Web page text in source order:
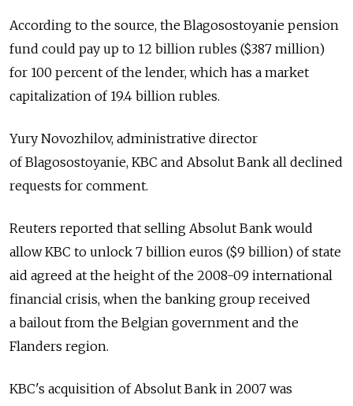
According to the source, the Blagosostoyanie pension
fund could pay up to 12 billion rubles ($387 million)
for 100 percent of the lender, which has a market
capitalization of 19.4 billion rubles.
Yury Novozhilov, administrative director
of Blagosostoyanie, KBC and Absolut Bank all declined
requests for comment.
Reuters reported that selling Absolut Bank would
allow KBC to unlock 7 billion euros ($9 billion) of state
aid agreed at the height of the 2008-09 international
financial crisis, when the banking group received
a bailout from the Belgian government and the
Flanders region.
KBC's acquisition of Absolut Bank in 2007 was